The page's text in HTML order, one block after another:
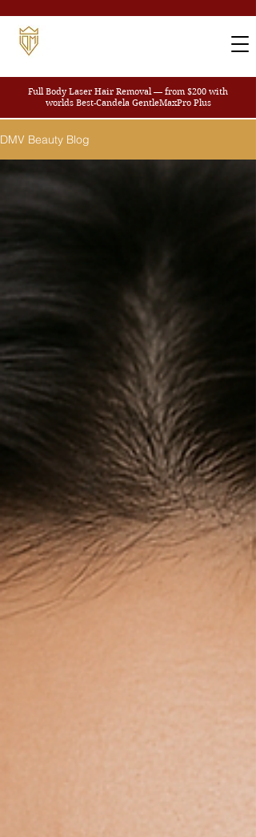
Full Body Laser Hair Removal — from $200 with
worlds Best-Candela GentleMaxPro Plus
DMV Beauty Blog